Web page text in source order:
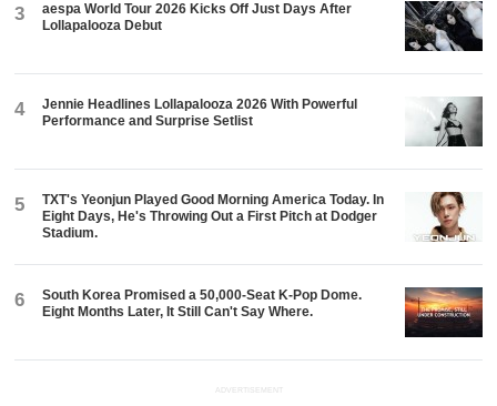
3
aespa World Tour 2026 Kicks Off Just Days After
Lollapalooza Debut
4
Jennie Headlines Lollapalooza 2026 With Powerful
Performance and Surprise Setlist
5
TXT's Yeonjun Played Good Morning America Today. In
Eight Days, He's Throwing Out a First Pitch at Dodger
Stadium.
6
South Korea Promised a 50,000-Seat K-Pop Dome.
Eight Months Later, It Still Can't Say Where.
ADVERTISEMENT